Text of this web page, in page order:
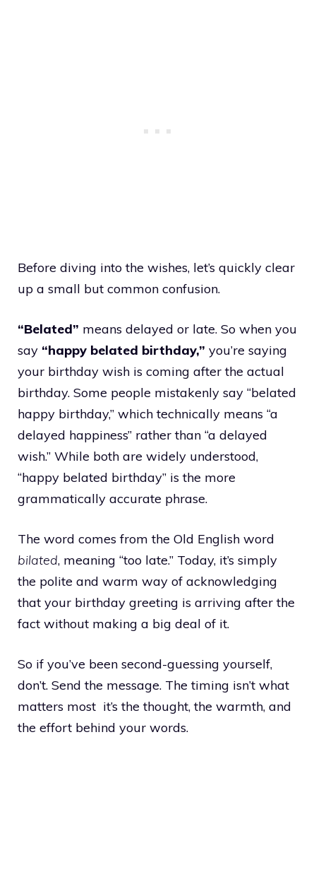
Before diving into the wishes, let’s quickly clear
up a small but common confusion.
“Belated” means delayed or late. So when you
say “happy belated birthday,” you’re saying
your birthday wish is coming after the actual
birthday. Some people mistakenly say “belated
happy birthday,” which technically means “a
delayed happiness” rather than “a delayed
wish.” While both are widely understood,
“happy belated birthday” is the more
grammatically accurate phrase.
The word comes from the Old English word
bilated, meaning “too late.” Today, it’s simply
the polite and warm way of acknowledging
that your birthday greeting is arriving after the
fact without making a big deal of it.
So if you’ve been second-guessing yourself,
don’t. Send the message. The timing isn’t what
matters most it’s the thought, the warmth, and
the effort behind your words.